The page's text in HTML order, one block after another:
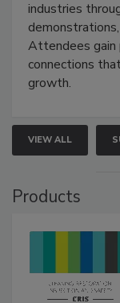
industries
Attendees gain
connections
growth.
VIEW ALL
Products